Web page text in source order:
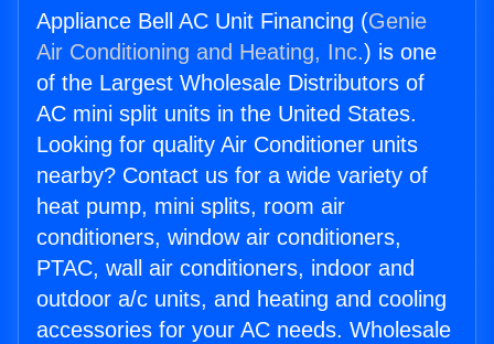
Appliance Bell AC Unit Financing (Genie
Air Conditioning and Heating, Inc.) is one
of the Largest Wholesale Distributors of
AC mini split units in the United States.
Looking for quality Air Conditioner units
nearby? Contact us for a wide variety of
heat pump, mini splits, room air
conditioners, window air conditioners,
PTAC, wall air conditioners, indoor and
outdoor a/c units, and heating and cooling
accessories for your AC needs. Wholesale